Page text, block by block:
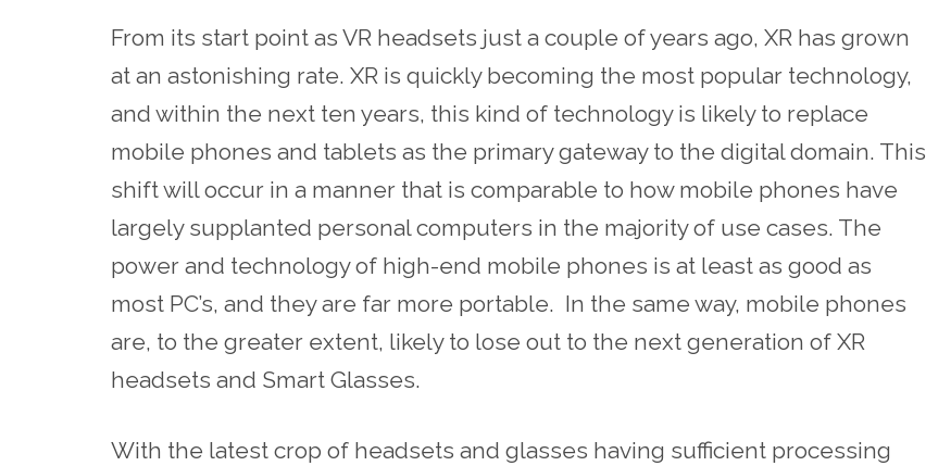
From its start point as VR headsets just a couple of years ago, XR has grown
at an astonishing rate. XR is quickly becoming the most popular technology,
and within the next ten years, this kind of technology is likely to replace
mobile phones and tablets as the primary gateway to the digital domain. This
shift will occur in a manner that is comparable to how mobile phones have
largely supplanted personal computers in the majority of use cases. The
power and technology of high-end mobile phones is at least as good as
most PC’s, and they are far more portable. In the same way, mobile phones
are, to the greater extent, likely to lose out to the next generation of XR
headsets and Smart Glasses.
With the latest crop of headsets and glasses having sufficient processing